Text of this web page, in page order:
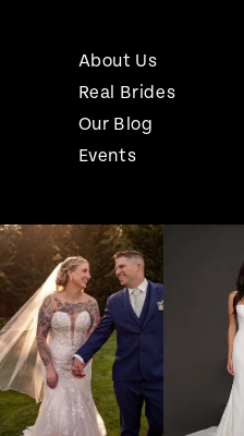
About Us
Real Brides
Our Blog
Events
Instagram
Feed
Carousel
Skip
to
end
Pause Autoplay
Previous Slide
Next Slide
1
2
3